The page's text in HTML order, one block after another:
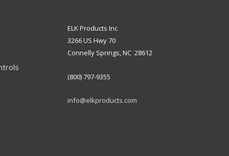
ELK Products Inc
3266 US Hwy 70
Connelly Springs, NC 28612
(800) 797-9355
info@elkproducts.com